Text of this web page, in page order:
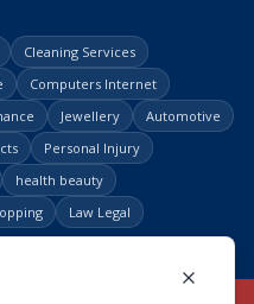
Cleaning Services
Computers Internet
Jewellery
Automotive
Personal Injury
health beauty
Law Legal